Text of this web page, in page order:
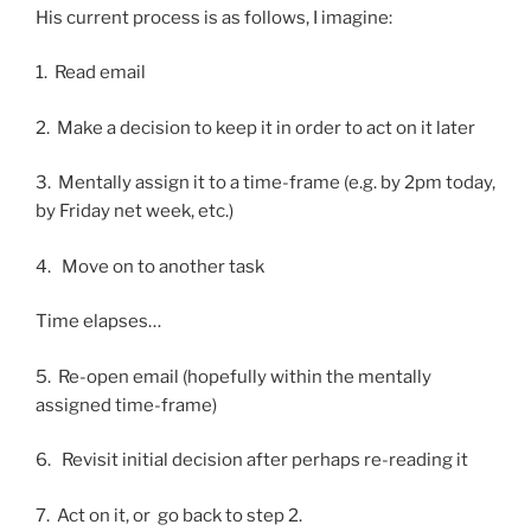
His current process is as follows, I imagine:
1. Read email
2. Make a decision to keep it in order to act on it later
3. Mentally assign it to a time-frame (e.g. by 2pm today,
by Friday net week, etc.)
4. Move on to another task
Time elapses…
5. Re-open email (hopefully within the mentally
assigned time-frame)
6. Revisit initial decision after perhaps re-reading it
7. Act on it, or go back to step 2.